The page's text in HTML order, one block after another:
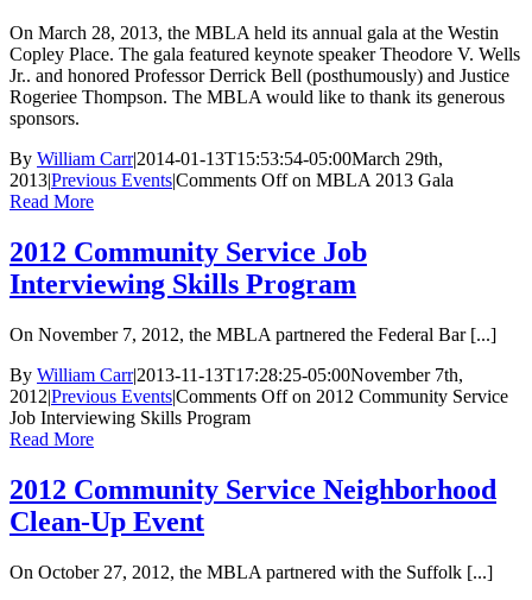
On March 28, 2013, the MBLA held its annual gala at the Westin
Copley Place. The gala featured keynote speaker Theodore V. Wells
Jr.. and honored Professor Derrick Bell (posthumously) and Justice
Rogeriee Thompson. The MBLA would like to thank its generous
sponsors.
By William Carr|2014-01-13T15:53:54-05:00March 29th,
2013|Previous Events|Comments Offon MBLA 2013 Gala
Read More
2012 Community Service Job
Interviewing Skills Program
On November 7, 2012, the MBLA partnered the Federal Bar [...]
By William Carr|2013-11-13T17:28:25-05:00November 7th,
2012|Previous Events|Comments Offon 2012 Community Service
Job Interviewing Skills Program
Read More
2012 Community Service Neighborhood
Clean-Up Event
On October 27, 2012, the MBLA partnered with the Suffolk [...]